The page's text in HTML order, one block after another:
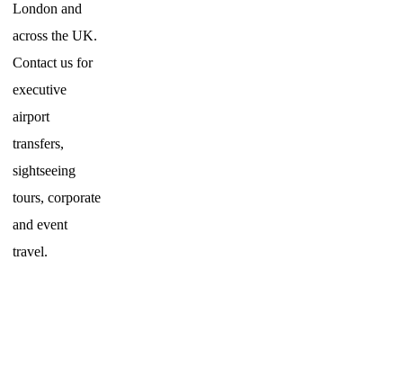
London and
across the UK.
Contact us for
executive
airport
transfers,
sightseeing
tours, corporate
and event
travel.